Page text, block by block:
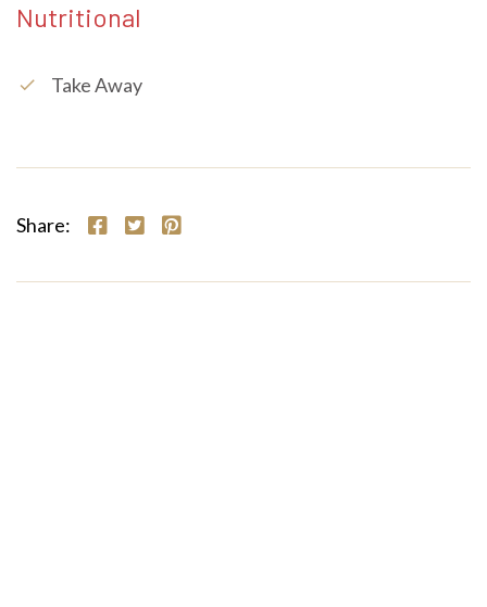
Nutritional
check Take Away
Share: